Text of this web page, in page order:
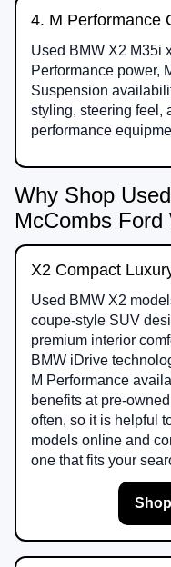
4. M Performance
Used BMW X2 M35i
Performance power,
Suspension
styling, steering feel,
performance
Why Shop
McCombs Ford
X2 Compact
Used BMW X2
coupe-style SUV
premium interior
BMW iDrive
M Performance
benefits at pre-
often, so it is helpful
models online and
one that fits your